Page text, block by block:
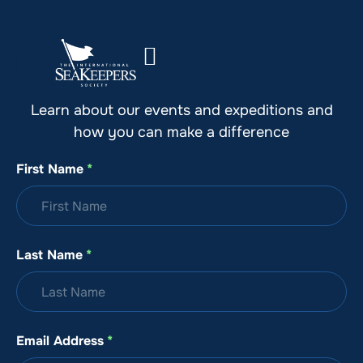
Stay Up to Date with SeaKeepers
Learn about our events and expeditions and
how you can make a difference
First Name *
Last Name *
Email Address *